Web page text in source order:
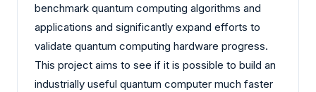
benchmark quantum computing algorithms and
applications and significantly expand efforts to
validate quantum computing hardware progress.
This project aims to see if it is possible to build an
industrially useful quantum computer much faster